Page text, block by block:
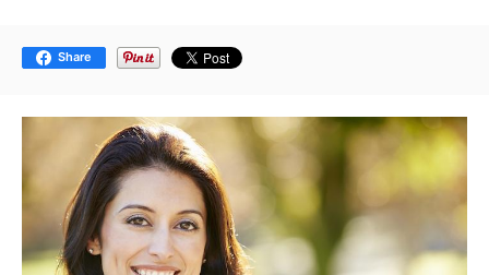
Share